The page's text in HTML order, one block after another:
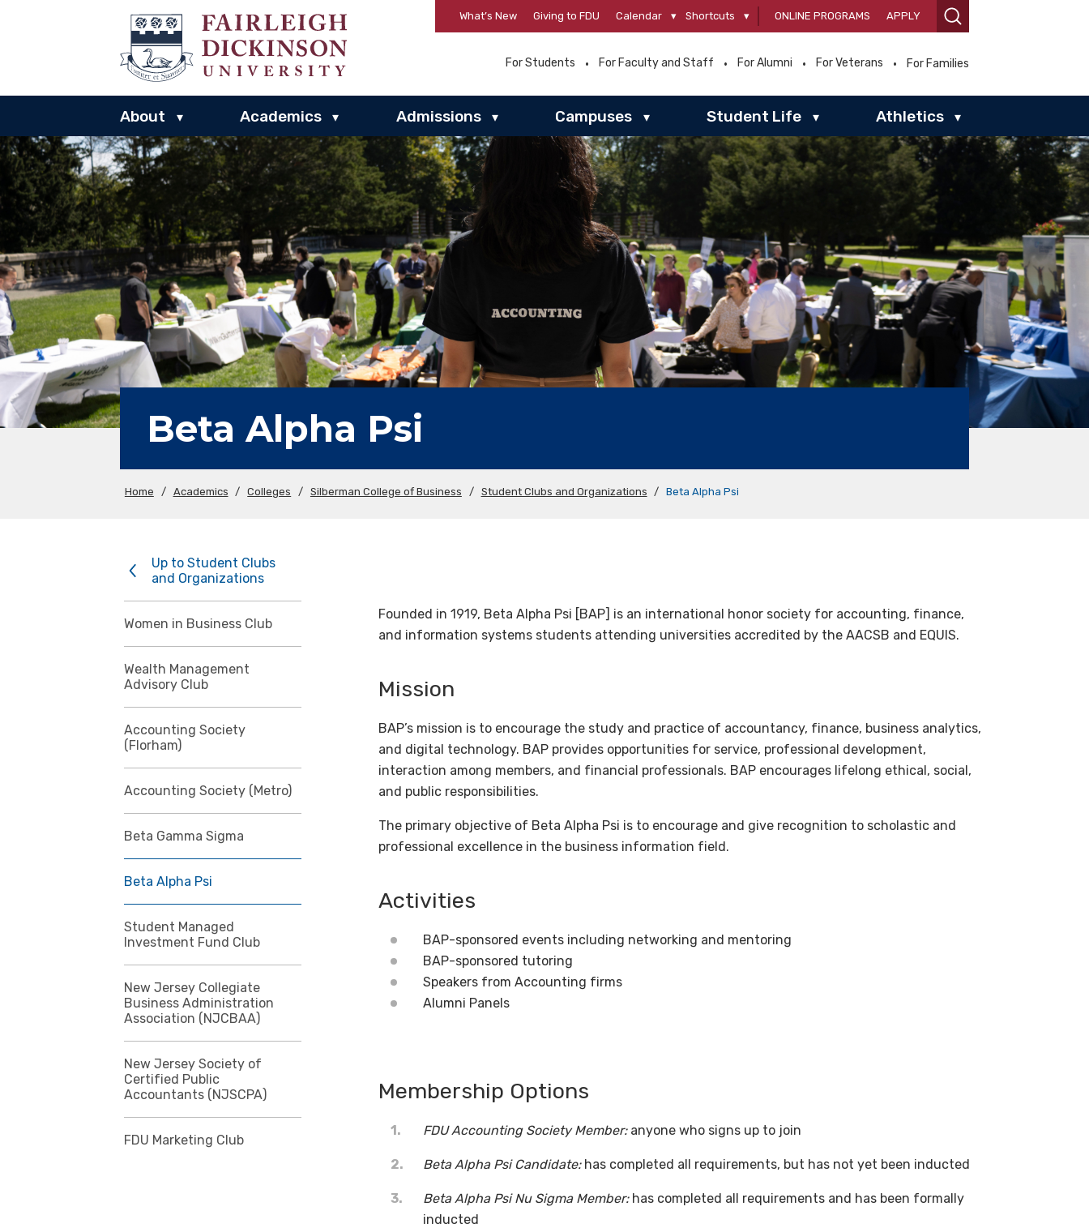
What’s New Giving to FDU Calendar ▾ Shortcuts ▾ ONLINE PROGRAMS APPLY
For Students For Faculty and Staff For Alumni For Veterans For Families
About ▾ Academics ▾ Admissions ▾ Campuses ▾ Student Life ▾ Athletics ▾
Beta Alpha Psi
Home / Academics / Colleges / Silberman College of Business / Student Clubs and Organizations / Beta Alpha Psi
Up to Student Clubs
and Organizations
Women in Business Club
Wealth Management
Advisory Club
Accounting Society
(Florham)
Accounting Society (Metro)
Beta Gamma Sigma
Beta Alpha Psi
Student Managed
Investment Fund Club
New Jersey Collegiate
Business Administration
Association (NJCBAA)
New Jersey Society of
Certified Public
Accountants (NJSCPA)
FDU Marketing Club
Founded in 1919, Beta Alpha Psi [BAP] is an international honor society for accounting, finance,
and information systems students attending universities accredited by the AACSB and EQUIS.
Mission
BAP’s mission is to encourage the study and practice of accountancy, finance, business analytics,
and digital technology. BAP provides opportunities for service, professional development,
interaction among members, and financial professionals. BAP encourages lifelong ethical, social,
and public responsibilities.
The primary objective of Beta Alpha Psi is to encourage and give recognition to scholastic and
professional excellence in the business information field.
Activities
BAP-sponsored events including networking and mentoring
BAP-sponsored tutoring
Speakers from Accounting firms
Alumni Panels
Membership Options
FDU Accounting Society Member:anyone who signs up to join
Beta Alpha Psi Candidate:has completed all requirements, but has not yet been inducted
Beta Alpha Psi Nu Sigma Member:has completed all requirements and has been formally
inducted